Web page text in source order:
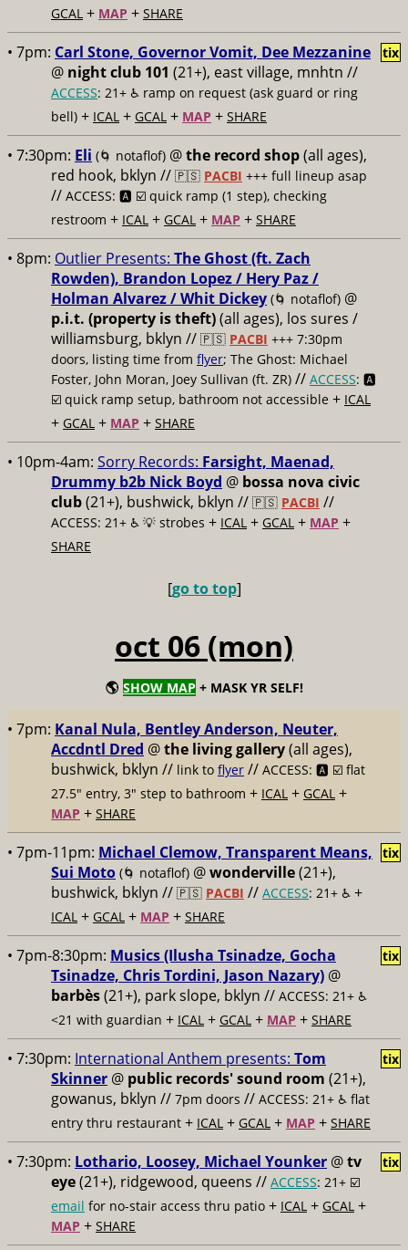
GCAL + MAP + SHARE
• 7pm: Carl Stone, Governor Vomit, Dee Mezzanine
@ night club 101 (21+), east village, mnhtn //
ACCESS: 21+ ♿️ ramp on request (ask guard or ring
bell) + ICAL + GCAL + MAP + SHARE
tix
• 7:30pm: Eli (🌀 notaflof) @the record shop(all ages),
red hook, bklyn // 🇵🇸 PACBI +++ full lineup asap
// ACCESS: 🅰️ ☑️ quick ramp (1 step), checking
restroom + ICAL + GCAL + MAP + SHARE
• 8pm: Outlier Presents: The Ghost (ft. Zach
Rowden), Brandon Lopez / Hery Paz /
Holman Alvarez / Whit Dickey (🌀 notaflof) @
p.i.t. (property is theft)(all ages), los sures /
williamsburg, bklyn // 🇵🇸 PACBI +++ 7:30pm
doors, listing time from flyer; The Ghost: Michael
Foster, John Moran, Joey Sullivan (ft. ZR) // ACCESS: 🅰️
☑️ quick ramp setup, bathroom not accessible + ICAL
+ GCAL + MAP + SHARE
• 10pm-4am: Sorry Records: Farsight, Maenad,
Drummy b2b Nick Boyd @ bossa nova civic
club(21+), bushwick, bklyn // 🇵🇸 PACBI //
ACCESS: 21+ ♿️ 💡 strobes + ICAL + GCAL + MAP +
SHARE
[go to top]
oct 06 (mon)
🌎 SHOW MAP + MASK YR SELF!
• 7pm: Kanal Nula, Bentley Anderson, Neuter,
Accdntl Dred @the living gallery(all ages),
bushwick, bklyn // link to flyer // ACCESS: 🅰️ ☑️ flat
27.5" entry, 3" step to bathroom + ICAL + GCAL +
MAP + SHARE
• 7pm-11pm: Michael Clemow, Transparent Means,
Sui Moto (🌀 notaflof) @wonderville(21+),
bushwick, bklyn // 🇵🇸 PACBI // ACCESS: 21+ ♿️ +
ICAL + GCAL + MAP + SHARE
tix
• 7pm-8:30pm: Musics (Ilusha Tsinadze, Gocha
Tsinadze, Chris Tordini, Jason Nazary) @
barbès(21+), park slope, bklyn // ACCESS: 21+ ♿️
<21 with guardian + ICAL + GCAL + MAP + SHARE
tix
• 7:30pm: International Anthem presents: Tom
Skinner @ public records' sound room (21+),
gowanus, bklyn // 7pm doors // ACCESS: 21+ ♿️ flat
entry thru restaurant + ICAL + GCAL + MAP + SHARE
tix
• 7:30pm: Lothario, Loosey, Michael Younker @tv
eye(21+), ridgewood, queens // ACCESS: 21+ ☑️
email for no-stair access thru patio + ICAL + GCAL +
MAP + SHARE
tix